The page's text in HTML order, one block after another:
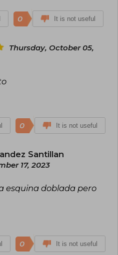
0 It is not useful
Thursday, October 05,
0 It is not useful
Santillan
17, 2023
esquina doblada pero
0 It is not useful